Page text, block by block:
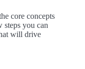
core concepts
you can
will drive